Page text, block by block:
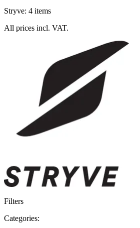
Stryve: 4 items
All prices incl. VAT.
Filters
Categories: